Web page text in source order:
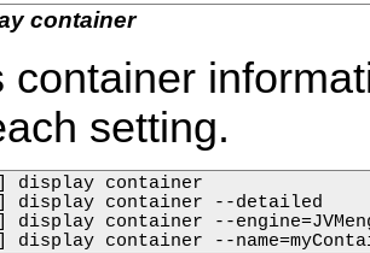
container
container
setting.
display container
display container --detailed
display container --
display container --